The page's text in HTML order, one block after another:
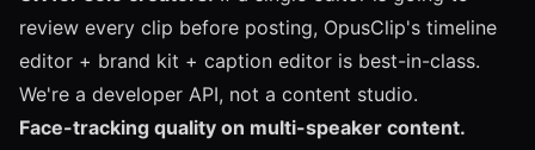
review every clip before posting, OpusClip's timeline
editor + brand kit + caption editor is best-in-class.
We're a developer API, not a content studio.
Face-tracking quality on multi-speaker content.